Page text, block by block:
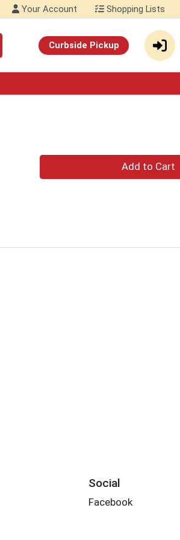
Your Account Shopping Lists
Curbside Pickup
Quantity 0 Add to Cart
Social
Facebook